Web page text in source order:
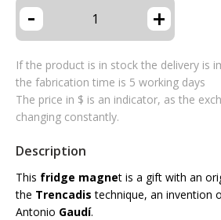
- +
If the product is in stock the delivery is
the fabrication time is 5 working days
The price in $ is an indicator, as the
changing constantly.
Description
This fridge magnet is a gift with an
the Trencadistechnique, an invention
Antonio Gaudí.